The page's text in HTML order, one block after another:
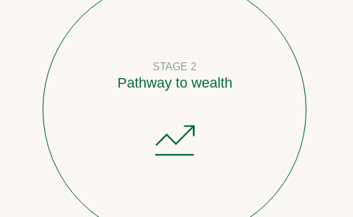
STAGE 2
Pathway to wealth